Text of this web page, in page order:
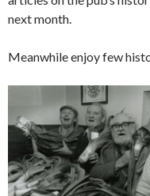
next month.
Meanwhile enjoy few